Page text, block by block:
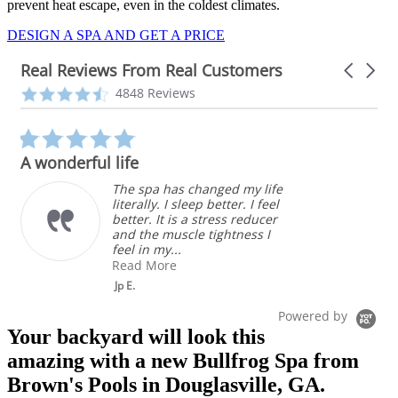
prevent heat escape, even in the coldest climates.
DESIGN A SPA AND GET A PRICE
Real Reviews From Real Customers
Reviews
carousel
Carousel
4.3
star
4848 Reviews
rating
A wonderful life
The spa has changed my life
literally. I sleep better. I feel
better. It is a stress reducer
and the muscle tightness I
feel in my...
Read More
Jp E.
Powered by
Your backyard will look this
amazing with a new Bullfrog Spa from
Brown's Pools in Douglasville, GA.